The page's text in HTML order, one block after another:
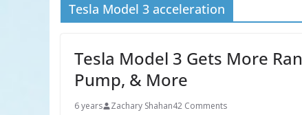
Tesla Model 3 acceleration
Tesla Model 3 Gets More
Pump, & More
6 years Zachary Shahan42 Comments